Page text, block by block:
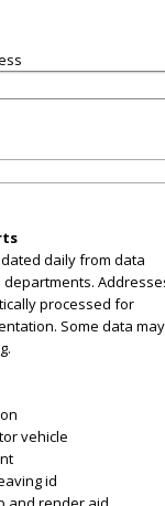
daily from data
processed for
Some data
vehicle
id